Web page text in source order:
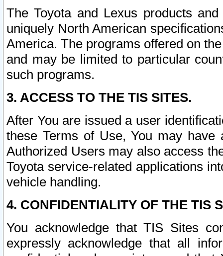
The Toyota and Lexus products
uniquely North American
America. The programs offered on
and may be limited to particular
such programs.
3. ACCESS TO THE TIS SITES.
After You are issued a user
these Terms of Use, You may
Authorized Users may also access
Toyota service-related applications
vehicle handling.
4. CONFIDENTIALITY OF THE TIS
You acknowledge that TIS Sites
expressly acknowledge that all